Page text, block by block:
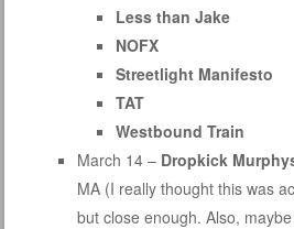
Less than Jake
NOFX
Streetlight Manifesto
TAT
Westbound Train
March 14 – Dropkick
MA (I really thought this was
but close enough. Also,